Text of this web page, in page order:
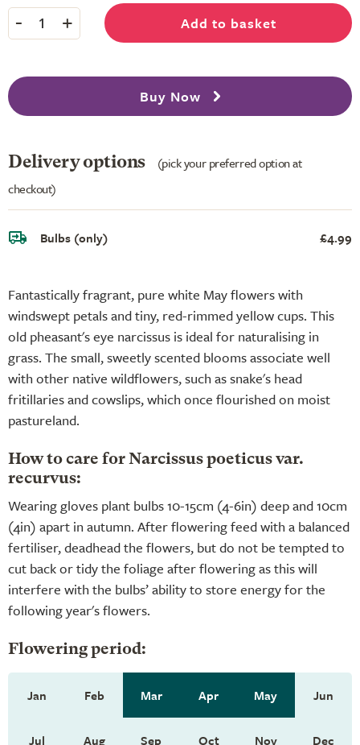
Fantastically fragrant, pure white May flowers with
windswept petals and tiny, red-rimmed yellow cups. This
old pheasant's eye narcissus is ideal for naturalising in
grass. The small, sweetly scented blooms associate well
with other native wildflowers, such as snake's head
fritillaries and cowslips, which once flourished on moist
pastureland.
How to care for Narcissus poeticus var.
recurvus:
Wearing gloves plant bulbs 10-15cm (4-6in) deep and 10cm
(4in) apart in autumn. After flowering feed with a balanced
fertiliser, deadhead the flowers, but do not be tempted to
cut back or tidy the foliage after flowering as this will
interfere with the bulbs’ ability to store energy for the
following year's flowers.
Flowering period:
Jan Feb Mar Apr May Jun
Jul Aug Sep Oct Nov Dec
- 1 + Add to basket
Buy Now
Delivery options
(pick your preferred option at
checkout)
Bulbs (only) £4.99